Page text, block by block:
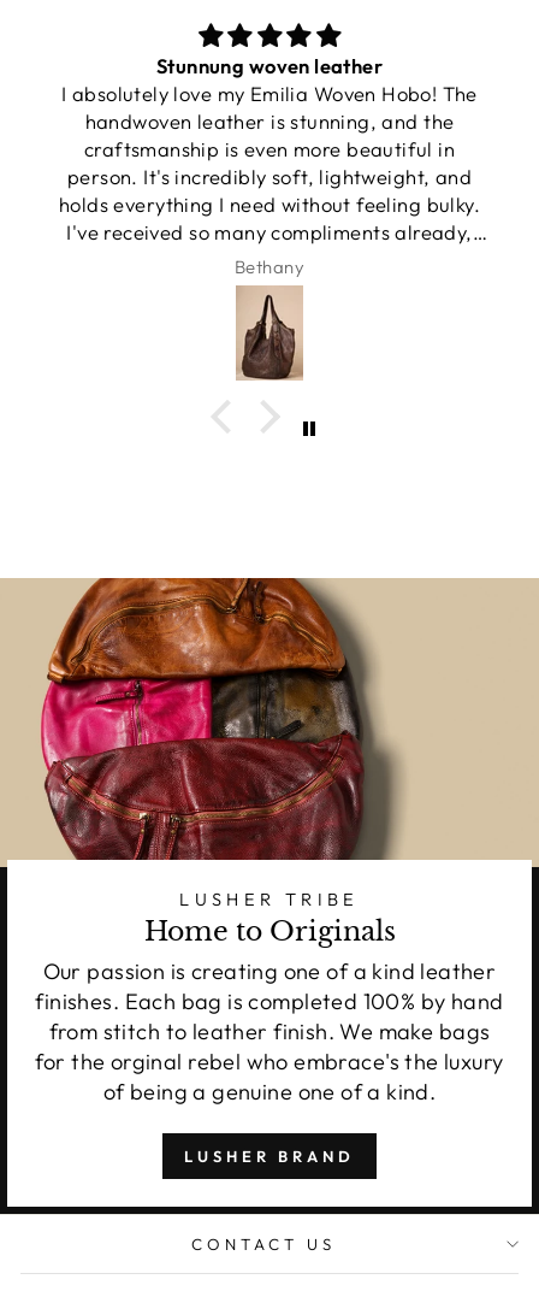
Stunnung woven leather
I absolutely love my Emilia Woven Hobo! The
handwoven leather is stunning, and the
craftsmanship is even more beautiful in
person. It's incredibly soft, lightweight, and
holds everything I need without feeling bulky.
I've received so many compliments already,
and it has quickly become my favorite
everyday bag.
Bethany
LUSHER TRIBE
Home to Originals
Our passion is creating one of a kind leather
finishes. Each bag is completed 100% by hand
from stitch to leather finish. We make bags
for the orginal rebel who embrace's the luxury
of being a genuine one of a kind.
LUSHER BRAND
CONTACT US